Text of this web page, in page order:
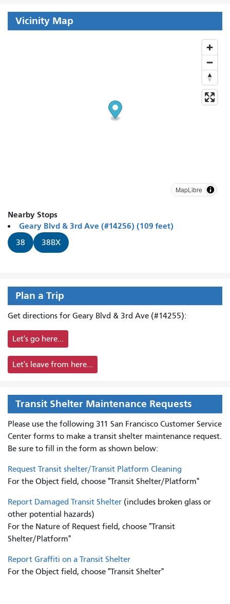
Vicinity Map
MapLibre
Nearby Stops
Geary Blvd & 3rd Ave (#14256) (109 feet)
38 38BX
Plan a Trip
Get directions for Geary Blvd & 3rd Ave (#14255):
Let's go here...
Let's leave from here...
Transit Shelter Maintenance Requests
Please use the following 311 San Francisco Customer Service
Center forms to make a transit shelter maintenance request.
Be sure to fill in the form as shown below:
Request Transit shelter/Transit Platform Cleaning
For the Object field, choose "Transit Shelter/Platform"
Report Damaged Transit Shelter (includes broken glass or
other potential hazards)
For the Nature of Request field, choose "Transit
Shelter/Platform"
Report Graffiti on a Transit Shelter
For the Object field, choose "Transit Shelter"